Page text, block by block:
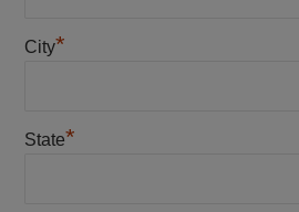
City*
State*